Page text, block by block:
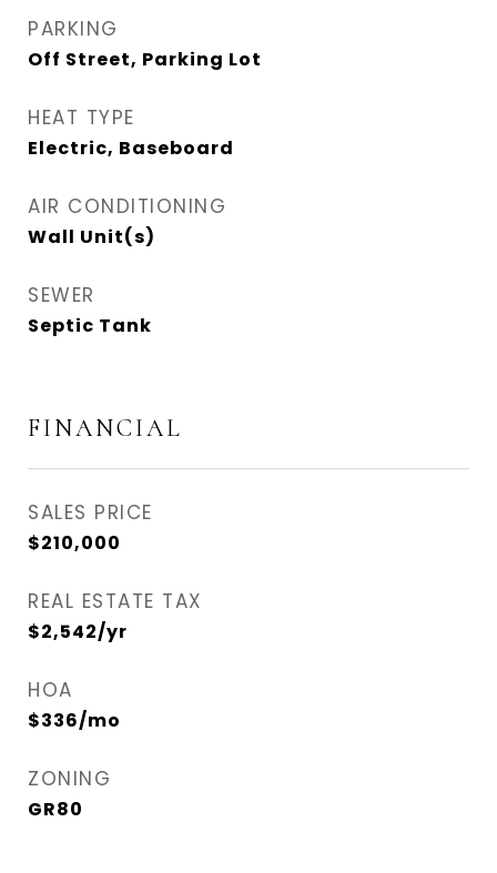
PARKING
Off Street, Parking Lot
HEAT TYPE
Electric, Baseboard
AIR CONDITIONING
Wall Unit(s)
SEWER
Septic Tank
FINANCIAL
SALES PRICE
$210,000
REAL ESTATE TAX
$2,542/yr
HOA
$336/mo
ZONING
GR80